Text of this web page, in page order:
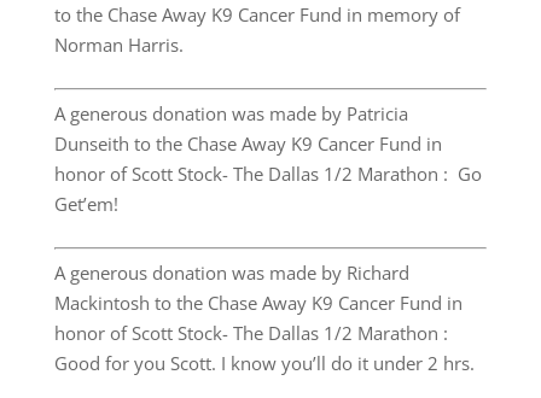
to the Chase Away K9 Cancer Fund in memory of
Norman Harris.
A generous donation was made by Patricia
Dunseith to the Chase Away K9 Cancer Fund in
honor of Scott Stock- The Dallas 1/2 Marathon : Go
Get’em!
A generous donation was made by Richard
Mackintosh to the Chase Away K9 Cancer Fund in
honor of Scott Stock- The Dallas 1/2 Marathon :
Good for you Scott. I know you’ll do it under 2 hrs.